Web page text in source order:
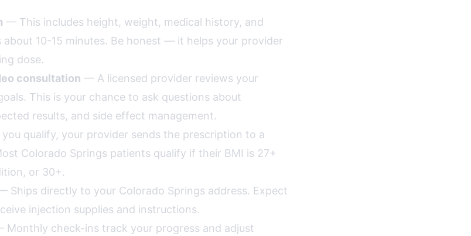
— This includes height, weight, medical history, and
about 10-15 minutes. Be honest — it helps your provider
dose.
consultation — A licensed provider reviews your
This is your chance to ask questions about
results, and side effect management.
qualify, your provider sends the prescription to a
Colorado Springs patients qualify if their BMI is 27+
or 30+.
Ships directly to your Colorado Springs address. Expect
injection supplies and instructions.
Monthly check-ins track your progress and adjust